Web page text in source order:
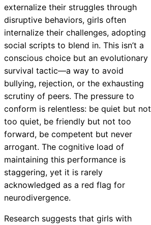
externalize their struggles through
disruptive behaviors, girls often
internalize their challenges, adopting
social scripts to blend in. This isn’t a
conscious choice but an evolutionary
survival tactic—a way to avoid
bullying, rejection, or the exhausting
scrutiny of peers. The pressure to
conform is relentless: be quiet but not
too quiet, be friendly but not too
forward, be competent but never
arrogant. The cognitive load of
maintaining this performance is
staggering, yet it is rarely
acknowledged as a red flag for
neurodivergence.
Research suggests that girls with